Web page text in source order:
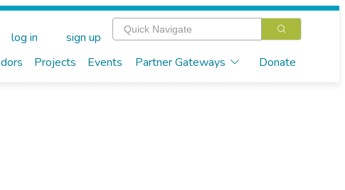
Projects Events Partner Gateways Donate
log in sign up